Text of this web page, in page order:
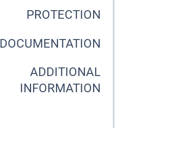
PROTECTION
DOCUMENTATION
ADDITIONAL
INFORMATION